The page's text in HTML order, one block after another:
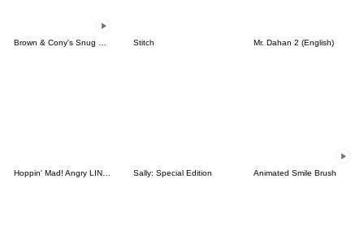
Stitch Mr. Dahan 2 (English)
Hoppin' Mad! Angry LINE Characters Sally: Special Edition Animated Smile Brush